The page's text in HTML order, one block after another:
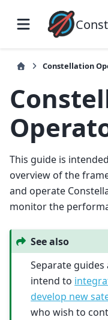
Constellation
This guide is
overview of the
and operate
monitor the
See also
Separate
intend to
develop new
who wish to